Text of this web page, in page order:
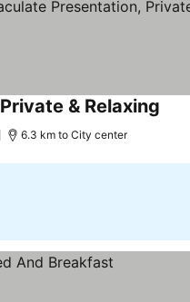
& Relaxing
6.3 km to City center